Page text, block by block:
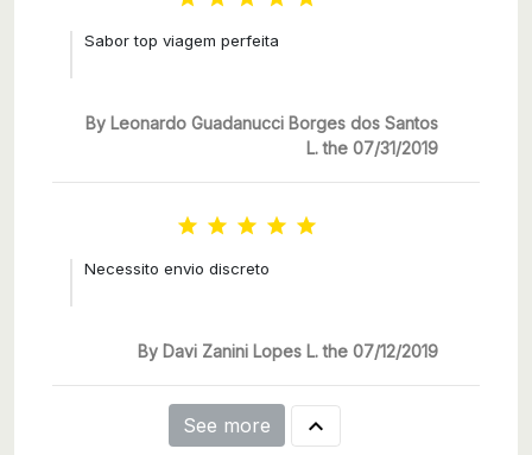
Sabor top viagem perfeita
By Leonardo Guadanucci Borges dos Santos
L. the 07/31/2019
    
Necessito envio discreto
By Davi Zanini Lopes L. the 07/12/2019
See more 